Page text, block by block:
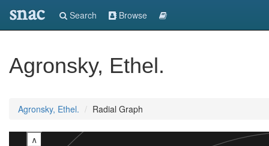
snac Search Browse
Agronsky, Ethel.
Agronsky, Ethel. Radial Graph
∧